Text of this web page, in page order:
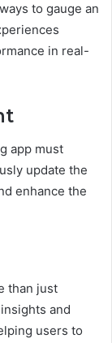
to gauge an
in real-
app must
update the
enhance the
than just
and
users to